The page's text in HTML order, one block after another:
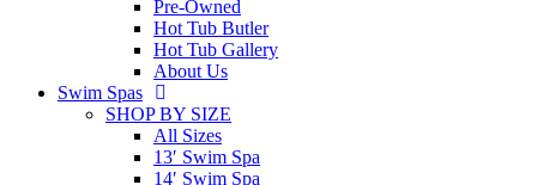
Pre-Owned
Hot Tub Butler
Hot Tub Gallery
About Us
Swim Spas
SHOP BY SIZE
All Sizes
13′ Swim Spa
14′ Swim Spa